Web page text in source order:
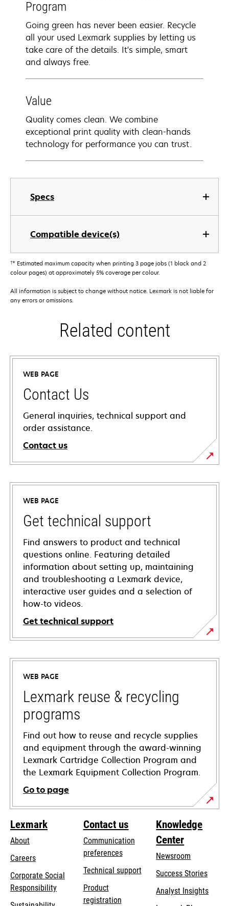
Specs
Compatible device(s)
Program
Going green has never been easier. Recycle
all your used Lexmark supplies by letting us
take care of the details. It's simple, smart
and always free.
Value
Quality comes clean. We combine
exceptional print quality with clean-hands
technology for performance you can trust.
†* Estimated maximum capacity when printing 3 page jobs (1 black and 2
colour pages) at approximately 5% coverage per colour.
All information is subject to change without notice. Lexmark is not liable for
any errors or omissions.
Related content
WEB PAGE
Contact Us
General inquiries, technical support and
order assistance.
Contact us
WEB PAGE
Get technical support
Find answers to product and technical
questions online. Featuring detailed
information about setting up, maintaining
and troubleshooting a Lexmark device,
interactive user guides and a selection of
how-to videos.
Get technical support
opens
in
new
tab
WEB PAGE
Lexmark reuse & recycling
programs
Find out how to reuse and recycle supplies
and equipment through the award-winning
Lexmark Cartridge Collection Program and
the Lexmark Equipment Collection Program.
Go to page
Lexmark
About
Careers
Corporate Social
Responsibilityopens
Contact us
Communication
preferences
Technical supportopens
Product
registration
Knowledge
Center
Newsroom
Success Stories
Analyst Insights